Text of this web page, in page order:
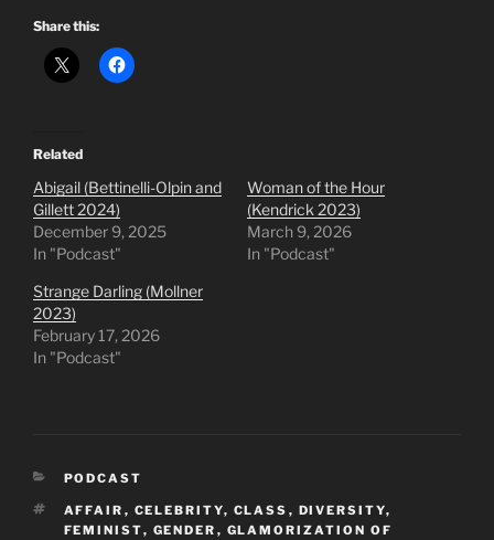
Share this:
Related
Abigail (Bettinelli-Olpin and
Gillett 2024)
December 9, 2025
In "Podcast"
Woman of the Hour
(Kendrick 2023)
March 9, 2026
In "Podcast"
Strange Darling (Mollner
2023)
February 17, 2026
In "Podcast"
CATEGORIES
PODCAST
TAGS
AFFAIR , CELEBRITY, CLASS , DIVERSITY,
FEMINIST, GENDER , GLAMORIZATION OF